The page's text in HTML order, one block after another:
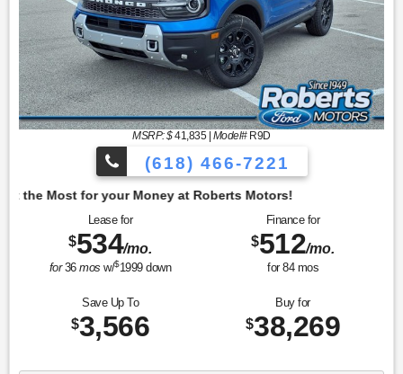
MSRP: $41,835| Model#R9D
(618) 466-7221
at Roberts Motors!
Lease for
$534/mo.
for36mos w/$1999down
Finance for
$512/mo.
for 84mos
Save Up To
$3,566
Buy for
$38,269